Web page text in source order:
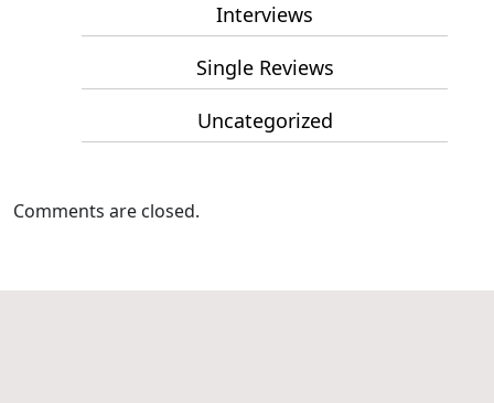
Interviews
Single Reviews
Uncategorized
Comments are closed.